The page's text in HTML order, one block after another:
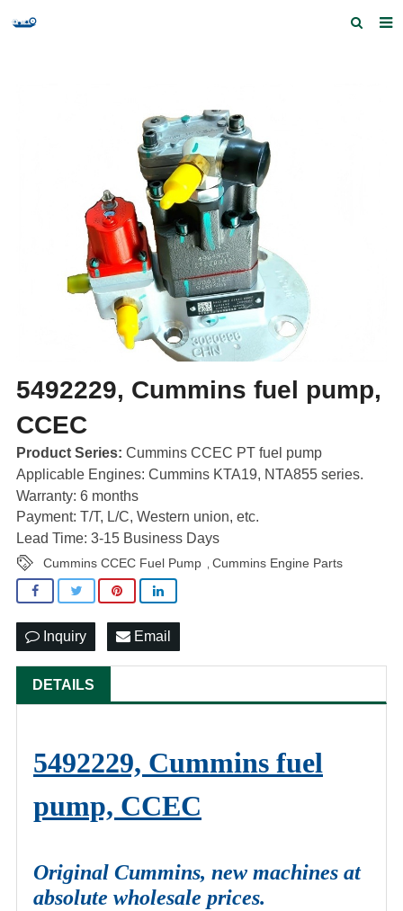
Contact us
5492229, Cummins fuel pump,
CCEC
Product Series: Cummins CCEC PT fuel pump
Applicable Engines: Cummins KTA19, NTA855 series.
Warranty: 6 months
Payment: T/T, L/C, Western union, etc.
Lead Time: 3-15 Business Days
Cummins CCEC Fuel Pump Cummins Engine Parts
Inquiry Email
DETAILS
5492229, Cummins fuel
pump, CCEC
Original Cummins, new machines at
absolute wholesale prices.